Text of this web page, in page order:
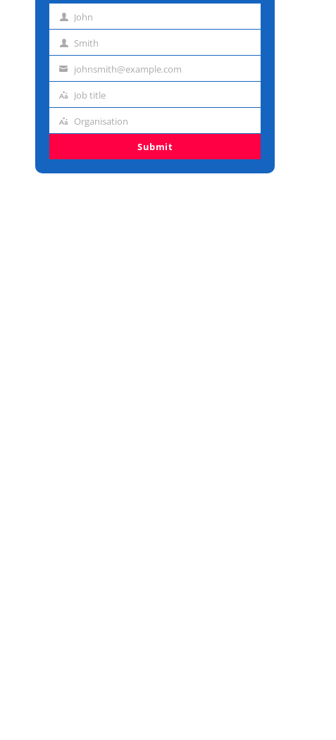
First John
Last Smith
Emailjohnsmith@example.com
Job
Job title
Organisation
Organisation
Submit